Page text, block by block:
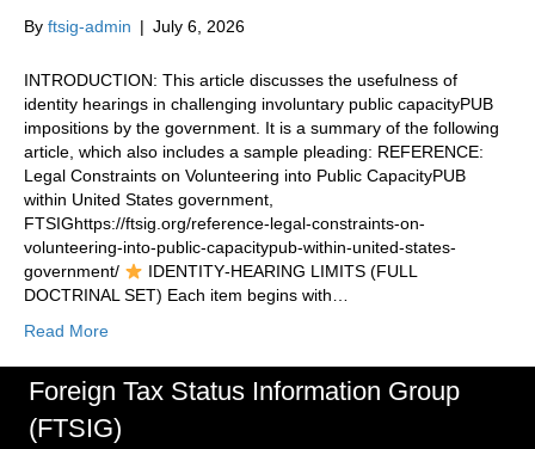
By ftsig-admin | July 6, 2026
INTRODUCTION: This article discusses the usefulness of
identity hearings in challenging involuntary public capacityPUB
impositions by the government. It is a summary of the following
article, which also includes a sample pleading: REFERENCE:
Legal Constraints on Volunteering into Public CapacityPUB
within United States government,
FTSIGhttps://ftsig.org/reference-legal-constraints-on-
volunteering-into-public-capacitypub-within-united-states-
government/
IDENTITY‑HEARING LIMITS (FULL
DOCTRINAL SET) Each item begins with…
Read More
Foreign Tax Status Information Group
(FTSIG)